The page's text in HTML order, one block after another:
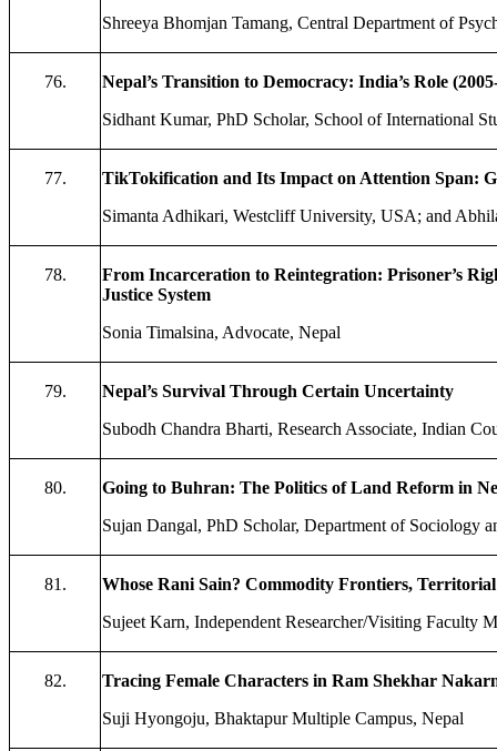
Shreeya Bhomjan Tamang, Central Department of
76.
Nepal’s Transition to Democracy: India’s Role
Sidhant Kumar, PhD Scholar, School of International
77.
TikTokification and Its Impact on Attention Span:
Simanta Adhikari, Westcliff University, USA; and
78.
From Incarceration to Reintegration: Prisoner’s
Justice System
Sonia Timalsina, Advocate, Nepal
79.
Nepal’s Survival Through Certain Uncertainty
Subodh Chandra Bharti, Research Associate, Indian
80.
Going to Buhran: The Politics of Land Reform in
Sujan Dangal, PhD Scholar, Department of Sociology
81.
Whose Rani Sain? Commodity Frontiers,
Sujeet Karn, Independent Researcher/Visiting Faculty
82.
Tracing Female Characters in Ram Shekhar
Suji Hyongoju, Bhaktapur Multiple Campus, Nepal